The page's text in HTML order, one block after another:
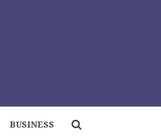
BUSINESS